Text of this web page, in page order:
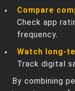
Compare
Check app
frequency.
Watch
Track digital
By combining